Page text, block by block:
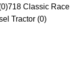
718 Classic Race
Tractor (0)